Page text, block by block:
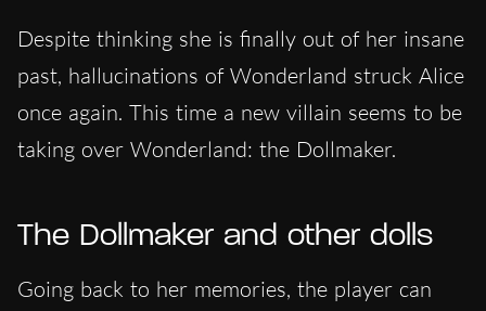
Despite thinking she is finally out of her insane
past, hallucinations of Wonderland struck Alice
once again. This time a new villain seems to be
taking over Wonderland: the Dollmaker.
The Dollmaker and other dolls
Going back to her memories, the player can